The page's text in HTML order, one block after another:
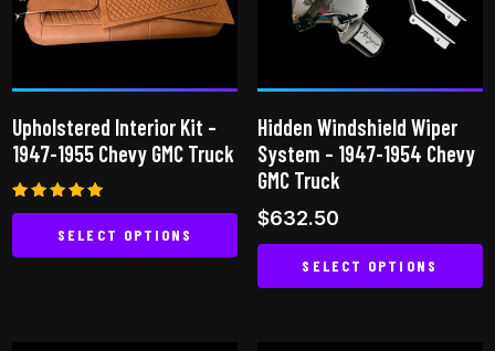
Upholstered Interior Kit –
1947-1955 Chevy GMC Truck
Rated
out of 5SELECT OPTIONS
Hidden Windshield Wiper
System – 1947-1954 Chevy
GMC Truck
$632.50
SELECT OPTIONS